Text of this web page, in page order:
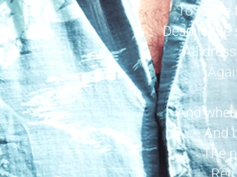
To nurse
Despite
All
And
And
The